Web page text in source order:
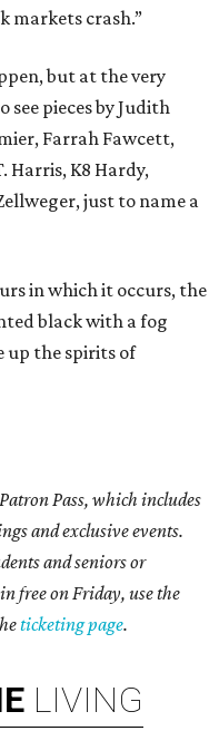
markets crash.”
but at the very
pieces by Judith
Farrah Fawcett,
Harris, K8 Hardy,
just to name a
in which it occurs, the
black with a fog
up the spirits of
Pass, which includes
and exclusive events.
and seniors or
free on Friday, use the
ticketing page.
LIVING